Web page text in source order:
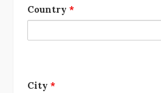
Country *
City *